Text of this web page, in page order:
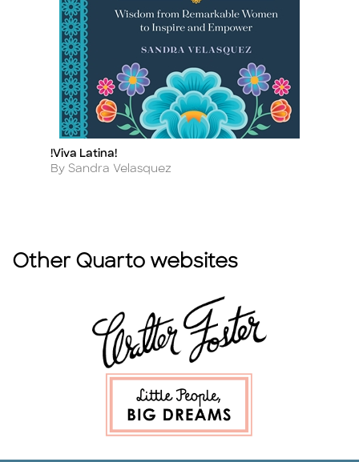
Title
!Viva Latina!
Author
By Sandra Velasquez
Other Quarto websites